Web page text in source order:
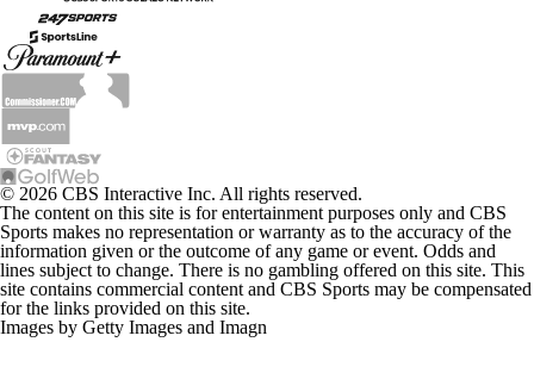
© 2026 CBS Interactive Inc. All rights reserved.
The content on this site is for entertainment purposes only and CBS
Sports makes no representation or warranty as to the accuracy of the
information given or the outcome of any game or event. Odds and
lines subject to change. There is no gambling offered on this site. This
site contains commercial content and CBS Sports may be compensated
for the links provided on this site.
Images by Getty Images and Imagn